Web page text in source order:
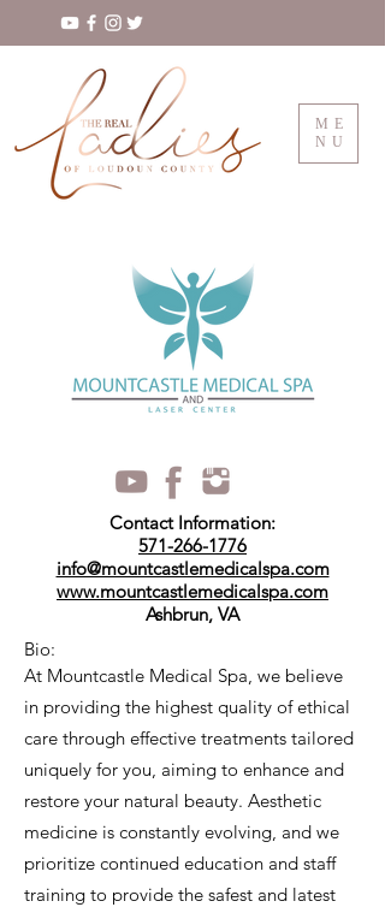
ME
NU
Contact Information:
571-266-1776
info@mountcastlemedicalspa.com
www.mountcastlemedicalspa.com
Ashbrun, VA
Bio:
At Mountcastle Medical Spa, we believe
in providing the highest quality of ethical
care through effective treatments tailored
uniquely for you, aiming to enhance and
restore your natural beauty. Aesthetic
medicine is constantly evolving, and we
prioritize continued education and staff
training to provide the safest and latest